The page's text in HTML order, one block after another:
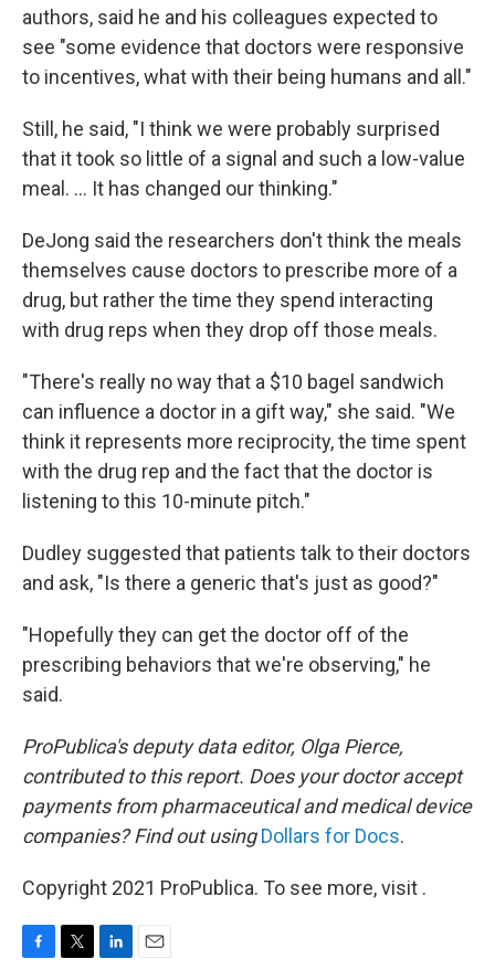
authors, said he and his colleagues expected to
see "some evidence that doctors were responsive
to incentives, what with their being humans and all."
Still, he said, "I think we were probably surprised
that it took so little of a signal and such a low-value
meal. ... It has changed our thinking."
DeJong said the researchers don't think the meals
themselves cause doctors to prescribe more of a
drug, but rather the time they spend interacting
with drug reps when they drop off those meals.
"There's really no way that a $10 bagel sandwich
can influence a doctor in a gift way," she said. "We
think it represents more reciprocity, the time spent
with the drug rep and the fact that the doctor is
listening to this 10-minute pitch."
Dudley suggested that patients talk to their doctors
and ask, "Is there a generic that's just as good?"
"Hopefully they can get the doctor off of the
prescribing behaviors that we're observing," he
said.
ProPublica's deputy data editor, Olga Pierce,
contributed to this report. Does your doctor accept
payments from pharmaceutical and medical device
companies? Find out usingDollars for Docs.
Copyright 2021 ProPublica. To see more, visit .